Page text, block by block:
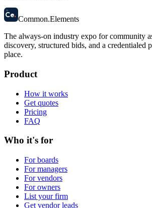
58
Ce. Common.Elements
The always-on industry expo for community
discovery, structured bids, and a credentialed
place.
Product
How it works
Get quotes
Pricing
FAQ
Who it's for
For boards
For managers
For vendors
For owners
List your firm
Get vendor leads